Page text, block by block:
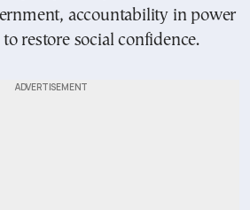
accountability in power
restore social confidence.